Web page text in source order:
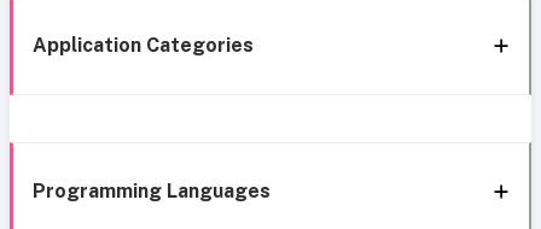
Application Categories
Programming Languages